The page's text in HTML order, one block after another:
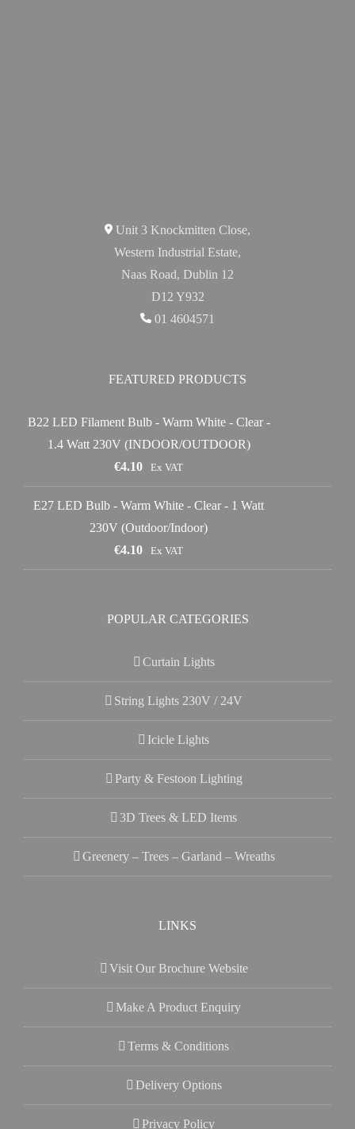
Unit 3 Knockmitten Close,
Western Industrial Estate,
Naas Road, Dublin 12
D12 Y932
01 4604571
FEATURED PRODUCTS
B22 LED Filament Bulb - Warm White - Clear -
1.4 Watt 230V (INDOOR/OUTDOOR)
€4.10 Ex VAT
E27 LED Bulb - Warm White - Clear - 1 Watt
230V (Outdoor/Indoor)
€4.10 Ex VAT
POPULAR CATEGORIES
Curtain Lights
String Lights 230V / 24V
Icicle Lights
Party & Festoon Lighting
3D Trees & LED Items
Greenery – Trees – Garland – Wreaths
LINKS
Visit Our Brochure Website
Make A Product Enquiry
Terms & Conditions
Delivery Options
Privacy Policy